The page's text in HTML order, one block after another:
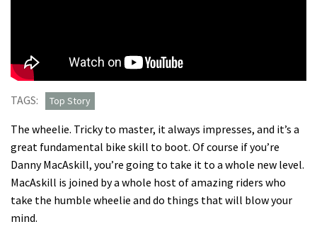
TAGS: Top Story
The wheelie. Tricky to master, it always impresses, and it’s a
great fundamental bike skill to boot. Of course if you’re
Danny MacAskill, you’re going to take it to a whole new level.
MacAskill is joined by a whole host of amazing riders who
take the humble wheelie and do things that will blow your
mind.